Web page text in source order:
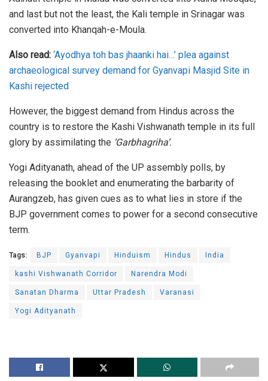
and last but not the least, the Kali temple in Srinagar was
converted into Khanqah-e-Moula.
Also read: ‘Ayodhya toh bas jhaanki hai…’ plea against
archaeological survey demand for Gyanvapi Masjid Site in
Kashi rejected
However, the biggest demand from Hindus across the
country is to restore the Kashi Vishwanath temple in its full
glory by assimilating the ‘Garbhagriha’.
Yogi Adityanath, ahead of the UP assembly polls, by
releasing the booklet and enumerating the barbarity of
Aurangzeb, has given cues as to what lies in store if the
BJP government comes to power for a second consecutive
term.
Tags: BJP Gyanvapi Hinduism Hindus
India
kashi Vishwanath Corridor
Narendra Modi
Sanatan Dharma
Uttar Pradesh
Varanasi
Yogi Adityanath